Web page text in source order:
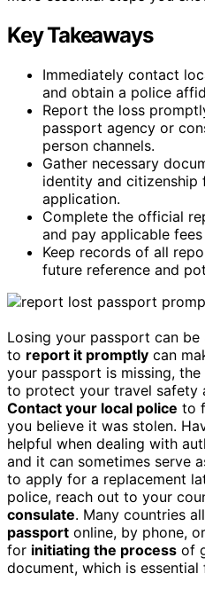
Key Takeaways
Immediately contact
and obtain a police
Report the loss
passport agency or
person channels.
Gather necessary
identity and citizenship
application.
Complete the official
and pay applicable
Keep records of all
future reference and
Losing your passport can
to report it promptly can
your passport is missing,
to protect your travel safety
Contact your local police to
you believe it was stolen.
helpful when dealing with
and it can sometimes serve
to apply for a replacement
police, reach out to your
consulate. Many countries
passport online, by phone,
for initiating the process of
document, which is